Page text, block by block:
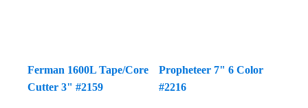
Ferman 1600L Tape/Core
Cutter 3" #2159
Propheteer 7" 6 Color
#2216